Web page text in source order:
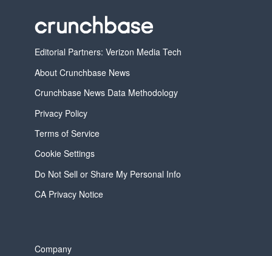
Editorial Partners: Verizon Media Tech
About Crunchbase News
Crunchbase News Data Methodology
Privacy Policy
Terms of Service
Cookie Settings
Do Not Sell or Share My Personal Info
CA Privacy Notice
Company